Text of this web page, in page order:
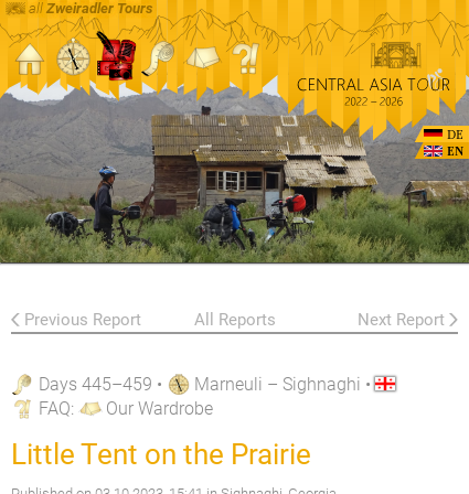
all Zweiradler Tours
DE
EN
Previous Report All Reports Next Report
Days 445–459 • Marneuli – Sighnaghi •
FAQ: Our Wardrobe
Little Tent on the Prairie